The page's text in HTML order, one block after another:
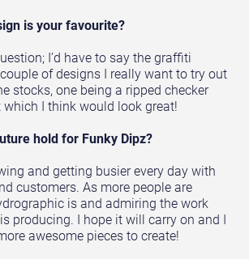
is your favourite?
I’d have to say the graffiti
of designs I really want to try out
stocks, one being a ripped checker
I think would look great!
hold for Funky Dipz?
and getting busier every day with
customers. As more people are
is and admiring the work
producing. I hope it will carry on and I
awesome pieces to create!